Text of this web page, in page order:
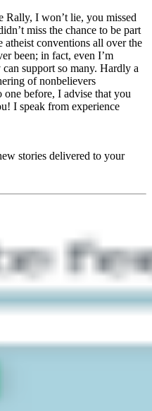
Rally, I won’t lie, you missed
miss the chance to be part
conventions all over the
been; in fact, even I’m
support so many. Hardly a
of nonbelievers
one before, I advise that you
I speak from experience
stories delivered to your